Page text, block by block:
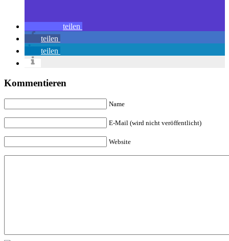
teilen
teilen
teilen
Kommentieren
Name
E-Mail (wird nicht veröffentlicht)
Website